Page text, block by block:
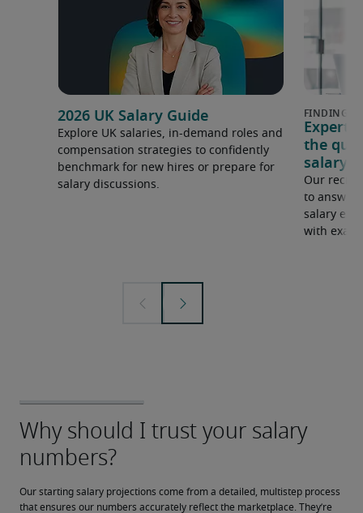
2026 UK Salary Guide
Explore UK salaries, in-demand roles and
compensation strategies to confidently
benchmark for new hires or prepare for
salary discussions.
Expert
the
salary
Our
to answer
salary
with
Our starting salary projections come from a detailed, multistep process
that ensures our numbers accurately reflect the marketplace. They’re